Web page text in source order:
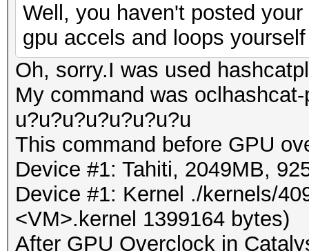
Well, you haven't posted
gpu accels and loops
Oh, sorry.I was used
My command was
u?u?u?u?u?u?u?u
This command before GPU
Device #1: Tahiti, 2049MB,
Device #1: Kernel ./kernels/
<VM>.kernel 1399164 bytes)
After GPU Overclock in